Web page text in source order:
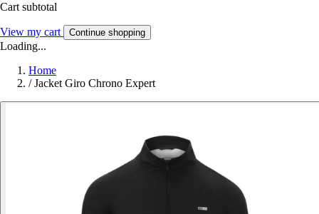
Cart subtotal
View my cart Continue shopping
Loading...
Home
/ Jacket Giro Chrono Expert